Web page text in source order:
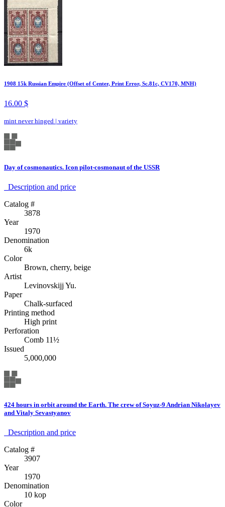
1908 15k Russian Empire (Offset of Center, Print Error, Sc.81c, CV170, MNH)
16.00 $
mint never hinged | variety
Day of cosmonautics. Icon pilot-cosmonaut of the USSR
Description аnd price
Catalog #
3878
Year
1970
Denomination
6k
Color
Brown, cherry, beige
Artist
Levinovskijj Yu.
Paper
Chalk-surfaced
Printing method
High print
Perforation
Comb 11½
Issued
5,000,000
424 hours in orbit around the Earth. The crew of Soyuz-9 Andrian Nikolayev
and Vitaly Sevastyanov
Description аnd price
Catalog #
3907
Year
1970
Denomination
10 kop
Color